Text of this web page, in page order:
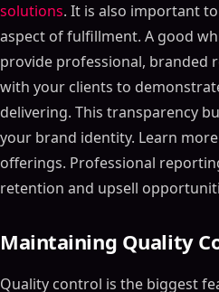
solutions. It is also important
aspect of fulfillment. A good
provide professional, branded
with your clients to
delivering. This transparency
your brand identity. Learn
offerings. Professional
retention and upsell
Maintaining Quality
Quality control is the biggest